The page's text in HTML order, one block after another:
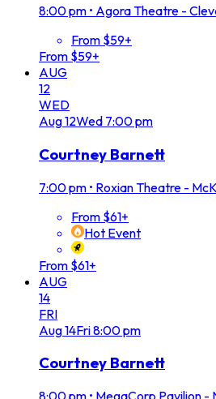
8:00 pm • Agora Theatre -
From $59+
From $59+
AUG
12
WED
Aug12Wed 7:00 pm
Courtney Barnett
7:00 pm • Roxian Theatre -
From $61+
Hot Event
From $61+
AUG
14
FRI
Aug14Fri8:00 pm
Courtney Barnett